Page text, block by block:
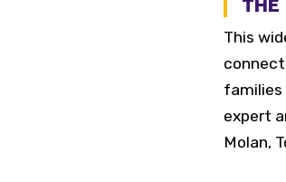
THE
This
families
expert
Molan,